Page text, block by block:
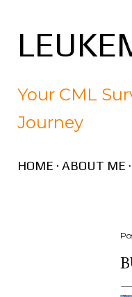
Your CML
Journey
HOME ABOUT ME